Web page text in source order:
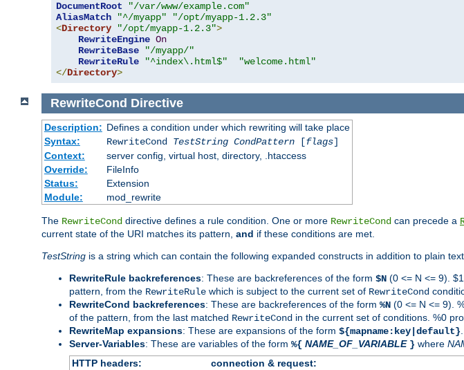
DocumentRoot
"/var/www/example.com"
AliasMatch
"^/myapp"
"/opt/myapp-1.2.3"
<Directory "/opt/myapp-1.2.3">
RewriteEngine On
RewriteBase
"/myapp/"
RewriteRule
"^index\.html$"
"welcome.html"
</Directory>
RewriteCond Directive
Description: Defines a condition under which rewriting will take place
Syntax:
RewriteCond TestString CondPattern[flags]
Context:
server config, virtual host, directory, .htaccess
Override:
FileInfo
Status:
Extension
Module:
mod_rewrite
The RewriteCond directive defines a rule condition. One or more RewriteCond can precede a
current state of the URI matches its pattern, and if these conditions are met.
TestString is a string which can contain the following expanded constructs in addition to plain
RewriteRule backreferences: These are backreferences of the form $N (0 <= N <= 9).
pattern, from the RewriteRule which is subject to the current set of RewriteCond
RewriteCond backreferences: These are backreferences of the form %N (0 <= N <= 9).
of the pattern, from the last matched RewriteCond in the current set of conditions. %0
RewriteMap expansions: These are expansions of the form ${mapname:key|default}
Server-Variables: These are variables of the form %{ NAME_OF_VARIABLE } where
HTTP headers:
connection & request: